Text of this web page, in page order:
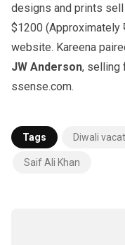
designs and prints
$1200 (Approximately
website. Kareena
JW Anderson, selling
ssense.com.
Tags Diwali
Saif Ali Khan